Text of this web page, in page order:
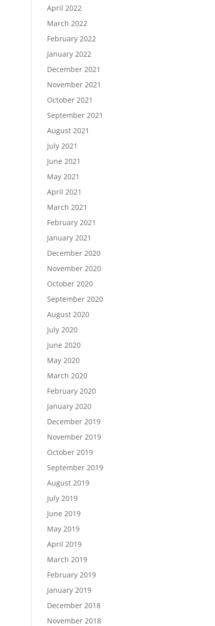
April 2022
March 2022
February 2022
January 2022
December 2021
November 2021
October 2021
September 2021
August 2021
July 2021
June 2021
May 2021
April 2021
March 2021
February 2021
January 2021
December 2020
November 2020
October 2020
September 2020
August 2020
July 2020
June 2020
May 2020
March 2020
February 2020
January 2020
December 2019
November 2019
October 2019
September 2019
August 2019
July 2019
June 2019
May 2019
April 2019
March 2019
February 2019
January 2019
December 2018
November 2018